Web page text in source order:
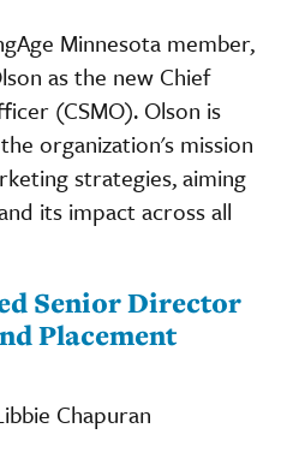
Minnesota member,
as the new Chief
(CSMO). Olson is
organization's mission
strategies, aiming
its impact across all
Senior Director
Placement
Chapuran